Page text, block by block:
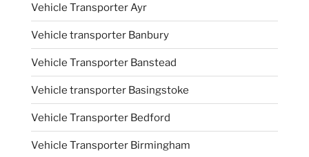
Vehicle Transporter Ayr
Vehicle transporter Banbury
Vehicle Transporter Banstead
Vehicle transporter Basingstoke
Vehicle Transporter Bedford
Vehicle Transporter Birmingham